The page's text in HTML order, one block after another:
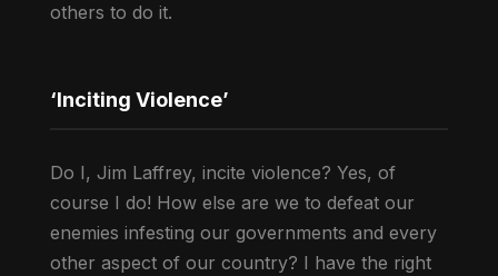
others to do it.
‘Inciting Violence’
Do I, Jim Laffrey, incite violence? Yes, of
course I do! How else are we to defeat our
enemies infesting our governments and every
other aspect of our country? I have the right